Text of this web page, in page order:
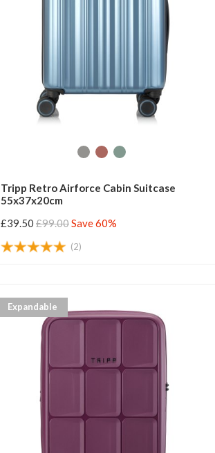
Tripp Retro Airforce Cabin Suitcase
55x37x20cm
£39.50 £99.00Save 60%
(2)
Expandable